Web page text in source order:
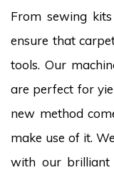
From sewing
ensure that
tools. Our
are perfect for
new method
make use of it.
with our brilliant